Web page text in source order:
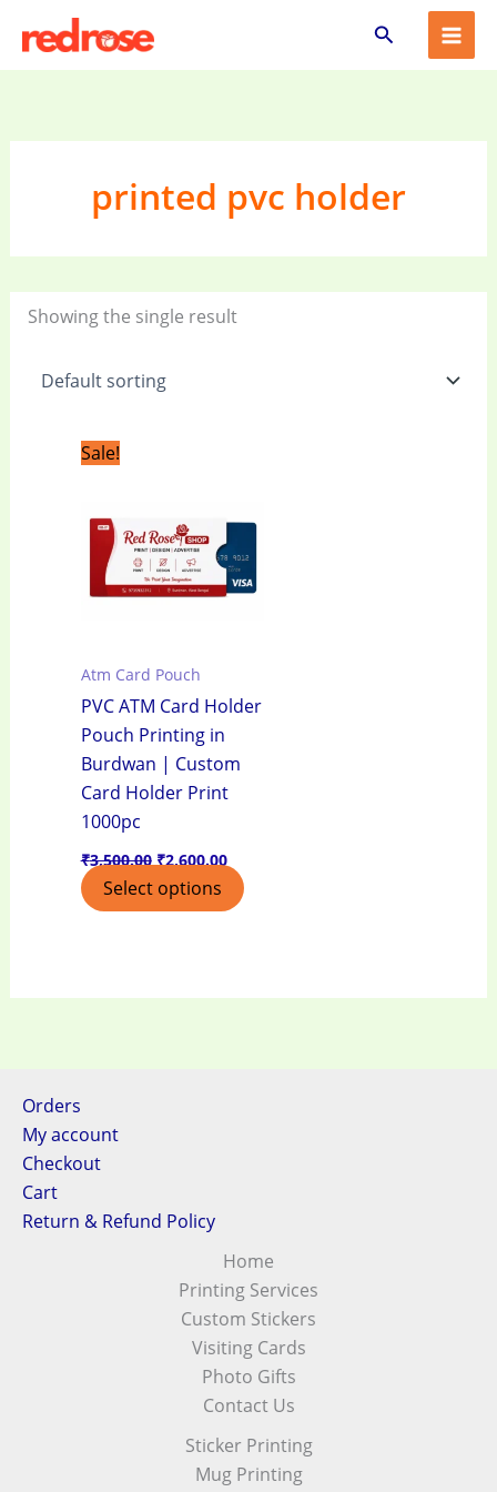
content
Search
printed pvc holder
Showing the single result
Sale!
Atm Card Pouch
PVC ATM Card Holder
Pouch Printing in
Burdwan | Custom
Card Holder Print
1000pc
₹3,500.00 ₹2,600.00
Select options
Orders
My account
Checkout
Cart
Return & Refund Policy
Home
Printing Services
Custom Stickers
Visiting Cards
Photo Gifts
Contact Us
Sticker Printing
Mug Printing